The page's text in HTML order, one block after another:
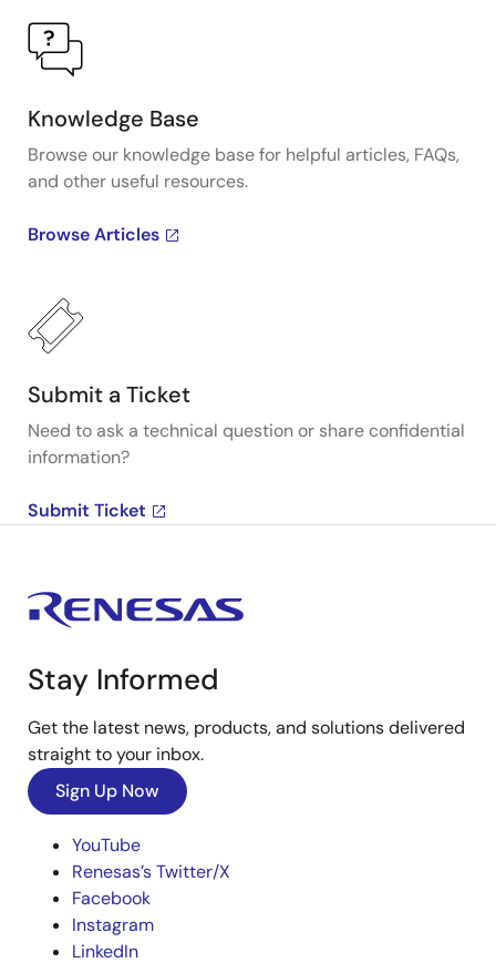
Knowledge Base
Browse our knowledge base for helpful articles, FAQs,
and other useful resources.
Browse Articles
Submit a Ticket
Need to ask a technical question or share confidential
information?
Submit Ticket
Stay Informed
Get the latest news, products, and solutions delivered
straight to your inbox.
Sign Up Now
YouTube
Renesas’s Twitter/X
Facebook
Instagram
LinkedIn